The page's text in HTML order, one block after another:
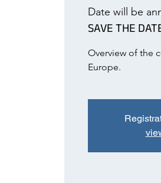
Date will be
SAVE THE
Overview of the
Europe.